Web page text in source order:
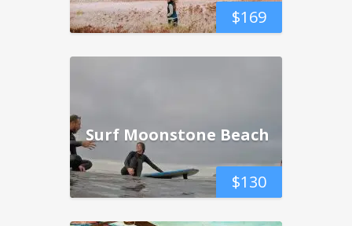
$169
$130
Surf Moonstone Beach